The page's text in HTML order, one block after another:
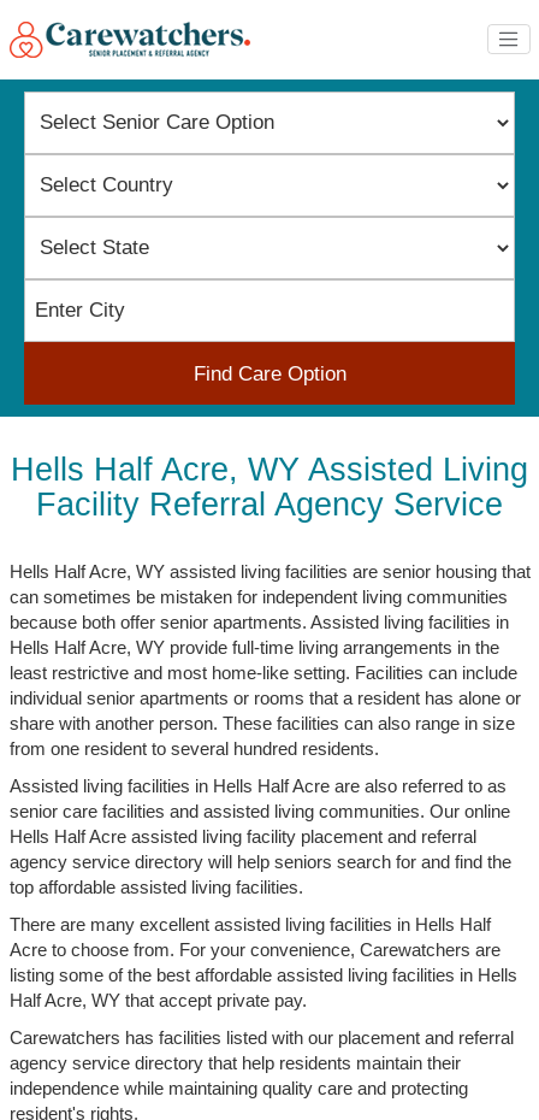
Find Care Option
Hells Half Acre, WY Assisted Living
Facility Referral Agency Service
Hells Half Acre, WY assisted living facilities are senior housing that
can sometimes be mistaken for independent living communities
because both offer senior apartments. Assisted living facilities in
Hells Half Acre, WY provide full-time living arrangements in the
least restrictive and most home-like setting. Facilities can include
individual senior apartments or rooms that a resident has alone or
share with another person. These facilities can also range in size
from one resident to several hundred residents.
Assisted living facilities in Hells Half Acre are also referred to as
senior care facilities and assisted living communities. Our online
Hells Half Acre assisted living facility placement and referral
agency service directory will help seniors search for and find the
top affordable assisted living facilities.
There are many excellent assisted living facilities in Hells Half
Acre to choose from. For your convenience, Carewatchers are
listing some of the best affordable assisted living facilities in Hells
Half Acre, WY that accept private pay.
Carewatchers has facilities listed with our placement and referral
agency service directory that help residents maintain their
independence while maintaining quality care and protecting
resident's rights.